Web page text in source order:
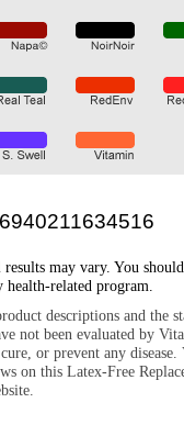
may vary. You
related program.
descriptions and the
not been evaluated by
or prevent any
on this Latex-Free